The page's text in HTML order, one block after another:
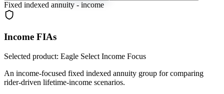
Fixed indexed annuity - income
Income FIAs
Selected product: Eagle Select Income Focus
An income-focused fixed indexed annuity group for comparing
rider-driven lifetime-income scenarios.